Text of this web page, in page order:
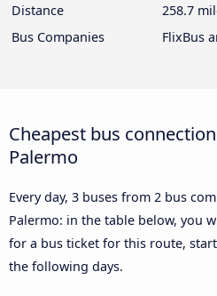
Distance
258.7
Bus Companies
FlixBus
Cheapest bus
Palermo
Every day, 3 buses from 2 bus
Palermo: in the table below, you
for a bus ticket for this route,
the following days.